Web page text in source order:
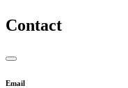
Contact
Email